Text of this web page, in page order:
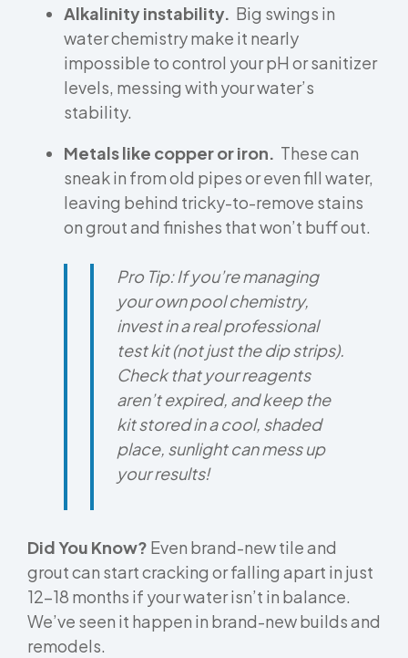
Alkalinity instability. Big swings in
water chemistry make it nearly
impossible to control your pH or sanitizer
levels, messing with your water’s
stability.
Metals like copper or iron. These can
sneak in from old pipes or even fill water,
leaving behind tricky-to-remove stains
on grout and finishes that won’t buff out.
Pro Tip:If you’re managing
your own pool chemistry,
invest in a real professional
test kit (not just the dip strips).
Check that your reagents
aren’t expired, and keep the
kit stored in a cool, shaded
place, sunlight can mess up
your results!
Did You Know? Even brand-new tile and
grout can start cracking or falling apart in just
12–18 months if your water isn’t in balance.
We’ve seen it happen in brand-new builds and
remodels.